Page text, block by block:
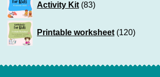
Activity Kit 83
products
Printable worksheet 120
products